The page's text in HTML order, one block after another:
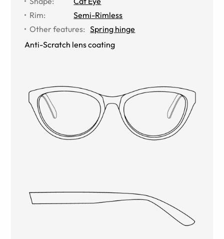
Rim:
Semi-Rimless
Other features: Spring hinge
Anti-Scratch lens coating